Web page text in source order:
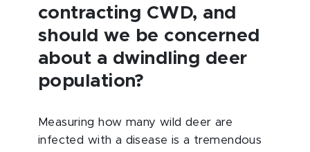
contracting CWD, and
should we be concerned
about a dwindling deer
population?
Measuring how many wild deer are
infected with a disease is a tremendous